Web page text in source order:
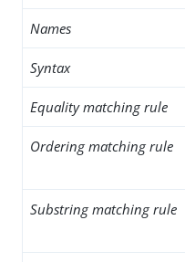
Names
Syntax
Equality matching rule
Ordering matching rule
Substring matching rule